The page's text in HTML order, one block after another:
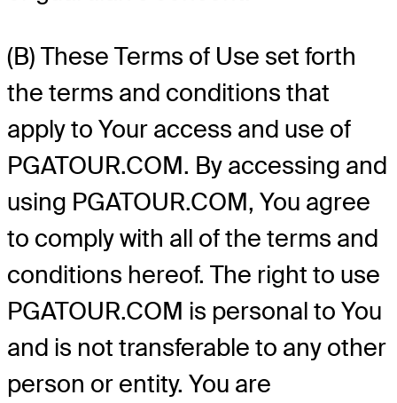
(B) These Terms of Use set forth
the terms and conditions that
apply to Your access and use of
PGATOUR.COM. By accessing and
using PGATOUR.COM, You agree
to comply with all of the terms and
conditions hereof. The right to use
PGATOUR.COM is personal to You
and is not transferable to any other
person or entity. You are